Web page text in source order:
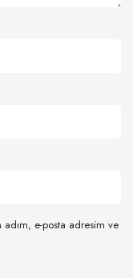
adım, e-posta adresim ve